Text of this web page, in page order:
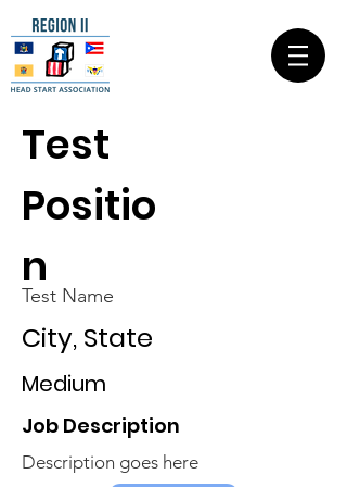
Test
Positio
n
Test Name
City, State
Medium
Job Description
Description goes here